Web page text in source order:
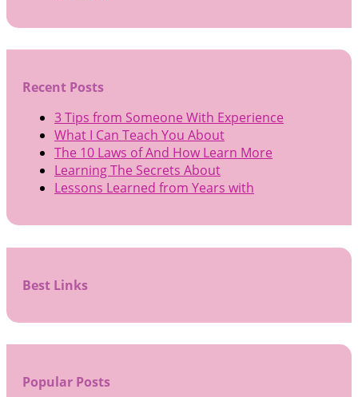
Recent Posts
3 Tips from Someone With Experience
What I Can Teach You About
The 10 Laws of And How Learn More
Learning The Secrets About
Lessons Learned from Years with
Best Links
Popular Posts